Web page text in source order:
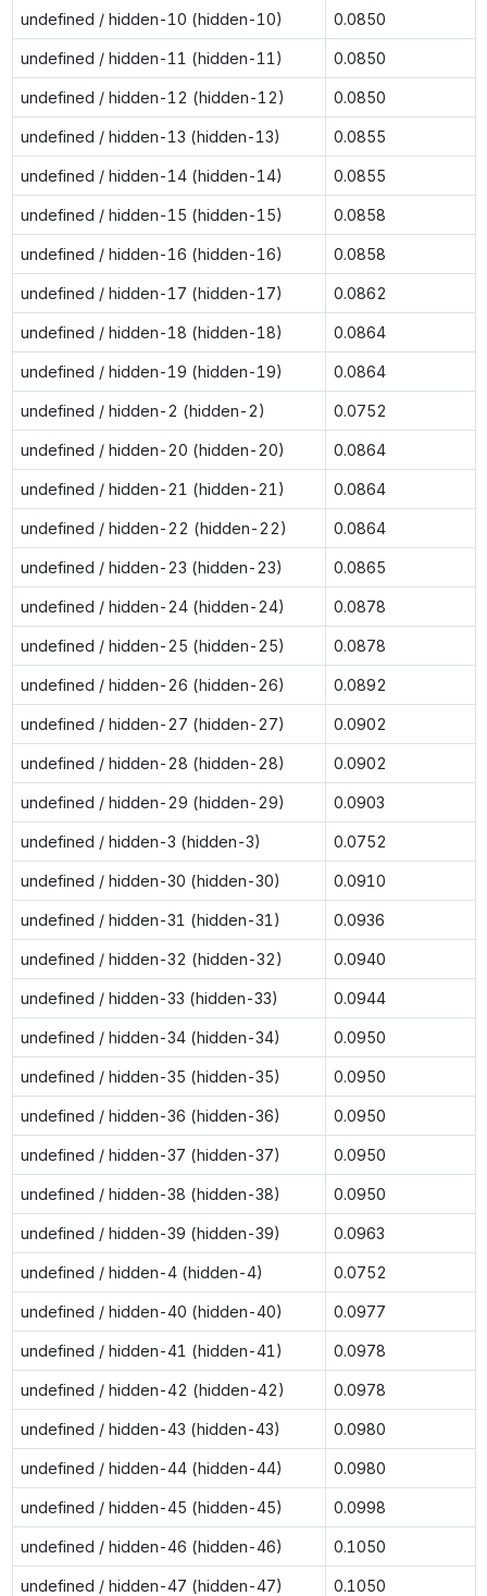
undefined / hidden-10 (hidden-10) 0.0850
undefined / hidden-11 (hidden-11) 0.0850
undefined / hidden-12 (hidden-12) 0.0850
undefined / hidden-13 (hidden-13) 0.0855
undefined / hidden-14 (hidden-14) 0.0855
undefined / hidden-15 (hidden-15) 0.0858
undefined / hidden-16 (hidden-16) 0.0858
undefined / hidden-17 (hidden-17) 0.0862
undefined / hidden-18 (hidden-18) 0.0864
undefined / hidden-19 (hidden-19) 0.0864
undefined / hidden-2 (hidden-2) 0.0752
undefined / hidden-20 (hidden-20) 0.0864
undefined / hidden-21 (hidden-21) 0.0864
undefined / hidden-22 (hidden-22) 0.0864
undefined / hidden-23 (hidden-23) 0.0865
undefined / hidden-24 (hidden-24) 0.0878
undefined / hidden-25 (hidden-25) 0.0878
undefined / hidden-26 (hidden-26) 0.0892
undefined / hidden-27 (hidden-27) 0.0902
undefined / hidden-28 (hidden-28) 0.0902
undefined / hidden-29 (hidden-29) 0.0903
undefined / hidden-3 (hidden-3) 0.0752
undefined / hidden-30 (hidden-30) 0.0910
undefined / hidden-31 (hidden-31) 0.0936
undefined / hidden-32 (hidden-32) 0.0940
undefined / hidden-33 (hidden-33) 0.0944
undefined / hidden-34 (hidden-34) 0.0950
undefined / hidden-35 (hidden-35) 0.0950
undefined / hidden-36 (hidden-36) 0.0950
undefined / hidden-37 (hidden-37) 0.0950
undefined / hidden-38 (hidden-38) 0.0950
undefined / hidden-39 (hidden-39) 0.0963
undefined / hidden-4 (hidden-4) 0.0752
undefined / hidden-40 (hidden-40) 0.0977
undefined / hidden-41 (hidden-41) 0.0978
undefined / hidden-42 (hidden-42) 0.0978
undefined / hidden-43 (hidden-43) 0.0980
undefined / hidden-44 (hidden-44) 0.0980
undefined / hidden-45 (hidden-45) 0.0998
undefined / hidden-46 (hidden-46) 0.1050
undefined / hidden-47 (hidden-47) 0.1050